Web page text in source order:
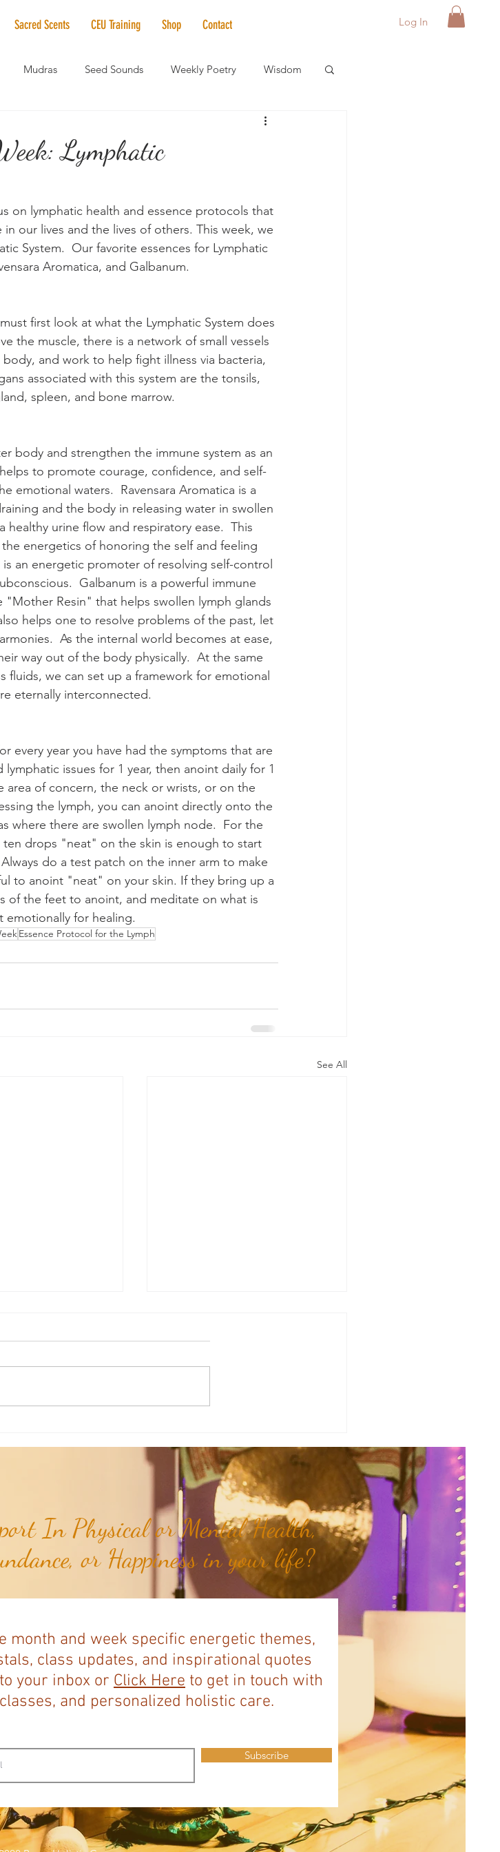
Sacred Scents CEU Training Shop Contact Log In
Mudras Seed Sounds Weekly Poetry Wisdom
Elder Care Spotlight
Lymphatic
on lymphatic health and essence protocols that
our lives and the lives of others. This week, we
System.  Our favorite essences for Lymphatic
Aromatica, and Galbanum.
first look at what the Lymphatic System does
the muscle, there is a network of small vessels
and work to help fight illness via bacteria,
associated with this system are the tonsils,
spleen, and bone marrow.
body and strengthen the immune system as an
to promote courage, confidence, and self-
emotional waters.  Ravensara Aromatica is a
and the body in releasing water in swollen
healthy urine flow and respiratory ease.  This
energetics of honoring the self and feeling
an energetic promoter of resolving self-control
Galbanum is a powerful immune
"Mother Resin" that helps swollen lymph glands
helps one to resolve problems of the past, let
As the internal world becomes at ease,
way out of the body physically.  At the same
we can set up a framework for emotional
eternally interconnected.
every year you have had the symptoms that are
issues for 1 year, then anoint daily for 1
of concern, the neck or wrists, or on the
the lymph, you can anoint directly onto the
where there are swollen lymph node.  For the
drops "neat" on the skin is enough to start
do a test patch on the inner arm to make
to anoint "neat" on your skin. If they bring up a
of the feet to anoint, and meditate on what is
emotionally for healing.
Essence Protocol for the Lymph
See All
(Dipterocarpus turbinatus)...
In Physical or Mental Health,
or Happiness in your life?
month and week specific energetic themes,
class updates, and inspirational quotes
your inbox or Click Here to get in touch with
and personalized holistic care.
Subscribe